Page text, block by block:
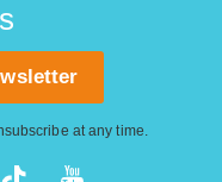
at any time.